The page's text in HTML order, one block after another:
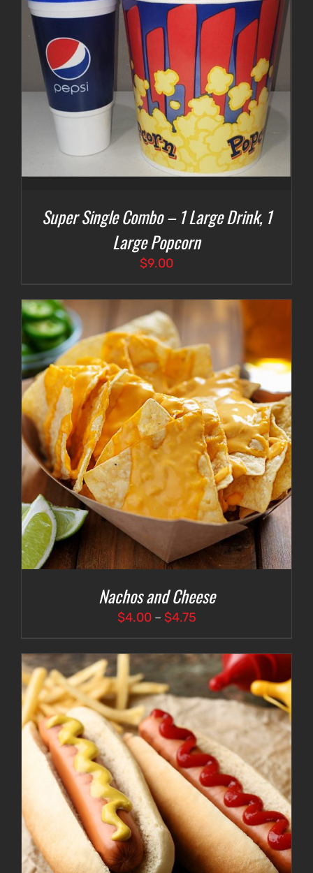
Super Single Combo – 1 Large Drink, 1
Large Popcorn
$9.00
Nachos and Cheese
$4.00 – $4.75Price
$4.00
through
$4.75